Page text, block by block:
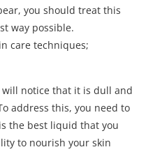
you should treat this
way possible.
care techniques;
notice that it is dull and
address this, you need to
the best liquid that you
to nourish your skin